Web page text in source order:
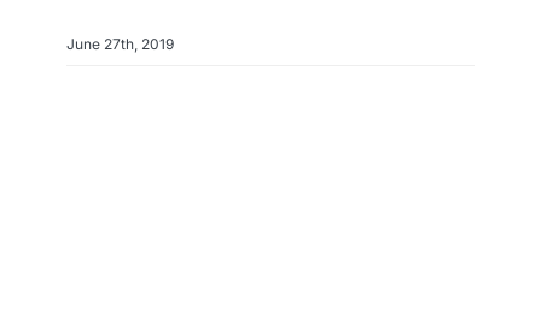
June 27th, 2019